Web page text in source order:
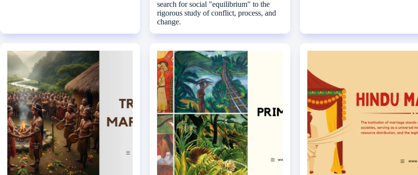
search for social "equilibrium" to the
rigorous study of conflict, process, and
change.